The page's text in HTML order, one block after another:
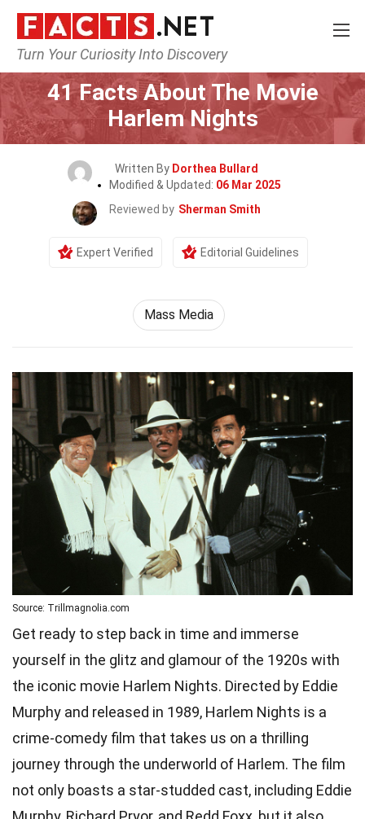
Turn Your Curiosity Into Discovery
Home Movie
41 Facts About The Movie
Harlem Nights
Written By Dorthea Bullard
Modified & Updated: 06 Mar 2025
Reviewed by Sherman Smith
Expert Verified Editorial Guidelines
Mass Media
Source: Trillmagnolia.com
Get ready to step back in time and immerse
yourself in the glitz and glamour of the 1920s with
the iconic movie Harlem Nights. Directed by Eddie
Murphy and released in 1989, Harlem Nights is a
crime-comedy film that takes us on a thrilling
journey through the underworld of Harlem. The film
not only boasts a star-studded cast, including Eddie